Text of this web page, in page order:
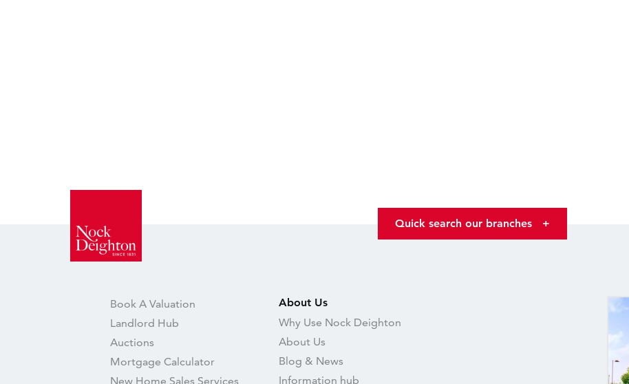
Quick search our branches +
Book A Valuation
Landlord Hub
Auctions
Mortgage Calculator
New Home Sales Services
About Us
Why Use Nock Deighton
About Us
Blog & News
Information hub